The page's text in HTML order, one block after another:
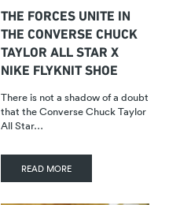
THE FORCES UNITE IN
THE CONVERSE CHUCK
TAYLOR ALL STAR X
NIKE FLYKNIT SHOE
There is not a shadow of a doubt
that the Converse Chuck Taylor
All Star…
READ MORE